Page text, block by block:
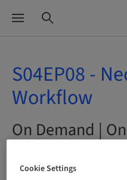
S04EP08 -
Workflow
On Demand |
BOOK NOW
Cookie Settings